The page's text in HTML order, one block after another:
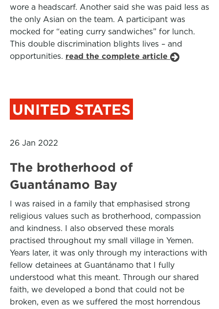
wore a headscarf. Another said she was paid less as
the only Asian on the team. A participant was
mocked for “eating curry sandwiches” for lunch.
This double discrimination blights lives – and
opportunities. read the complete article
UNITED STATES
26 Jan 2022
The brotherhood of
Guantánamo Bay
I was raised in a family that emphasised strong
religious values such as brotherhood, compassion
and kindness. I also observed these morals
practised throughout my small village in Yemen.
Years later, it was only through my interactions with
fellow detainees at Guantánamo that I fully
understood what this meant. Through our shared
faith, we developed a bond that could not be
broken, even as we suffered the most horrendous